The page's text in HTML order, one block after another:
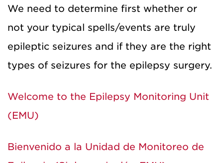
We need to determine first whether or
not your typical spells/events are truly
epileptic seizures and if they are the right
types of seizures for the epilepsy surgery.
Welcome to the Epilepsy Monitoring Unit
(EMU)
Bienvenido a la Unidad de Monitoreo de